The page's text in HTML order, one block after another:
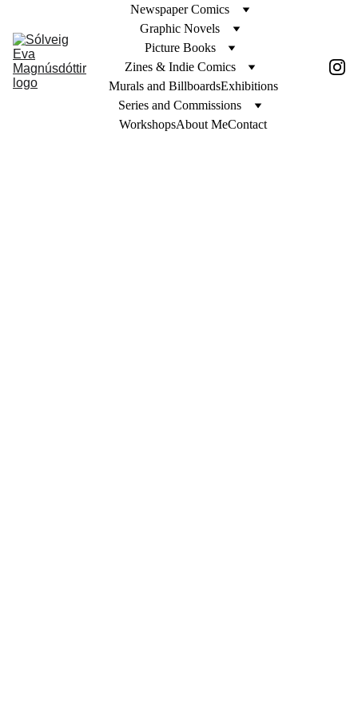
Newspaper Comics
Graphic Novels
Picture Books
Zines & Indie Comics
Murals and BillboardsExhibitions
Series and Commissions
WorkshopsAbout MeContact